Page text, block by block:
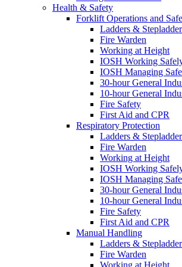
Health & Safety
Forklift Operations and
Ladders &
Fire Warden
Working at Height
IOSH Working
IOSH Managing
30-hour General
10-hour General
Fire Safety
First Aid and CPR
Respiratory Protection
Ladders &
Fire Warden
Working at Height
IOSH Working
IOSH Managing
30-hour General
10-hour General
Fire Safety
First Aid and CPR
Manual Handling
Ladders &
Fire Warden
Working at Height